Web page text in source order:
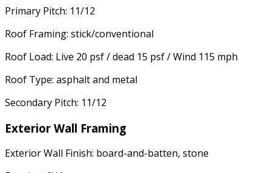
Primary Pitch: 11/12
Roof Framing: stick/conventional
Roof Load: Live 20 psf / dead 15 psf / Wind 115 mph
Roof Type: asphalt and metal
Secondary Pitch: 11/12
Exterior Wall Framing
Exterior Wall Finish: board-and-batten, stone